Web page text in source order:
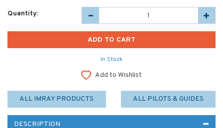
Quantity:
In Stock
Add to Wishlist
ALL IMRAY PRODUCTS ALL PILOTS & GUIDES
DESCRIPTION